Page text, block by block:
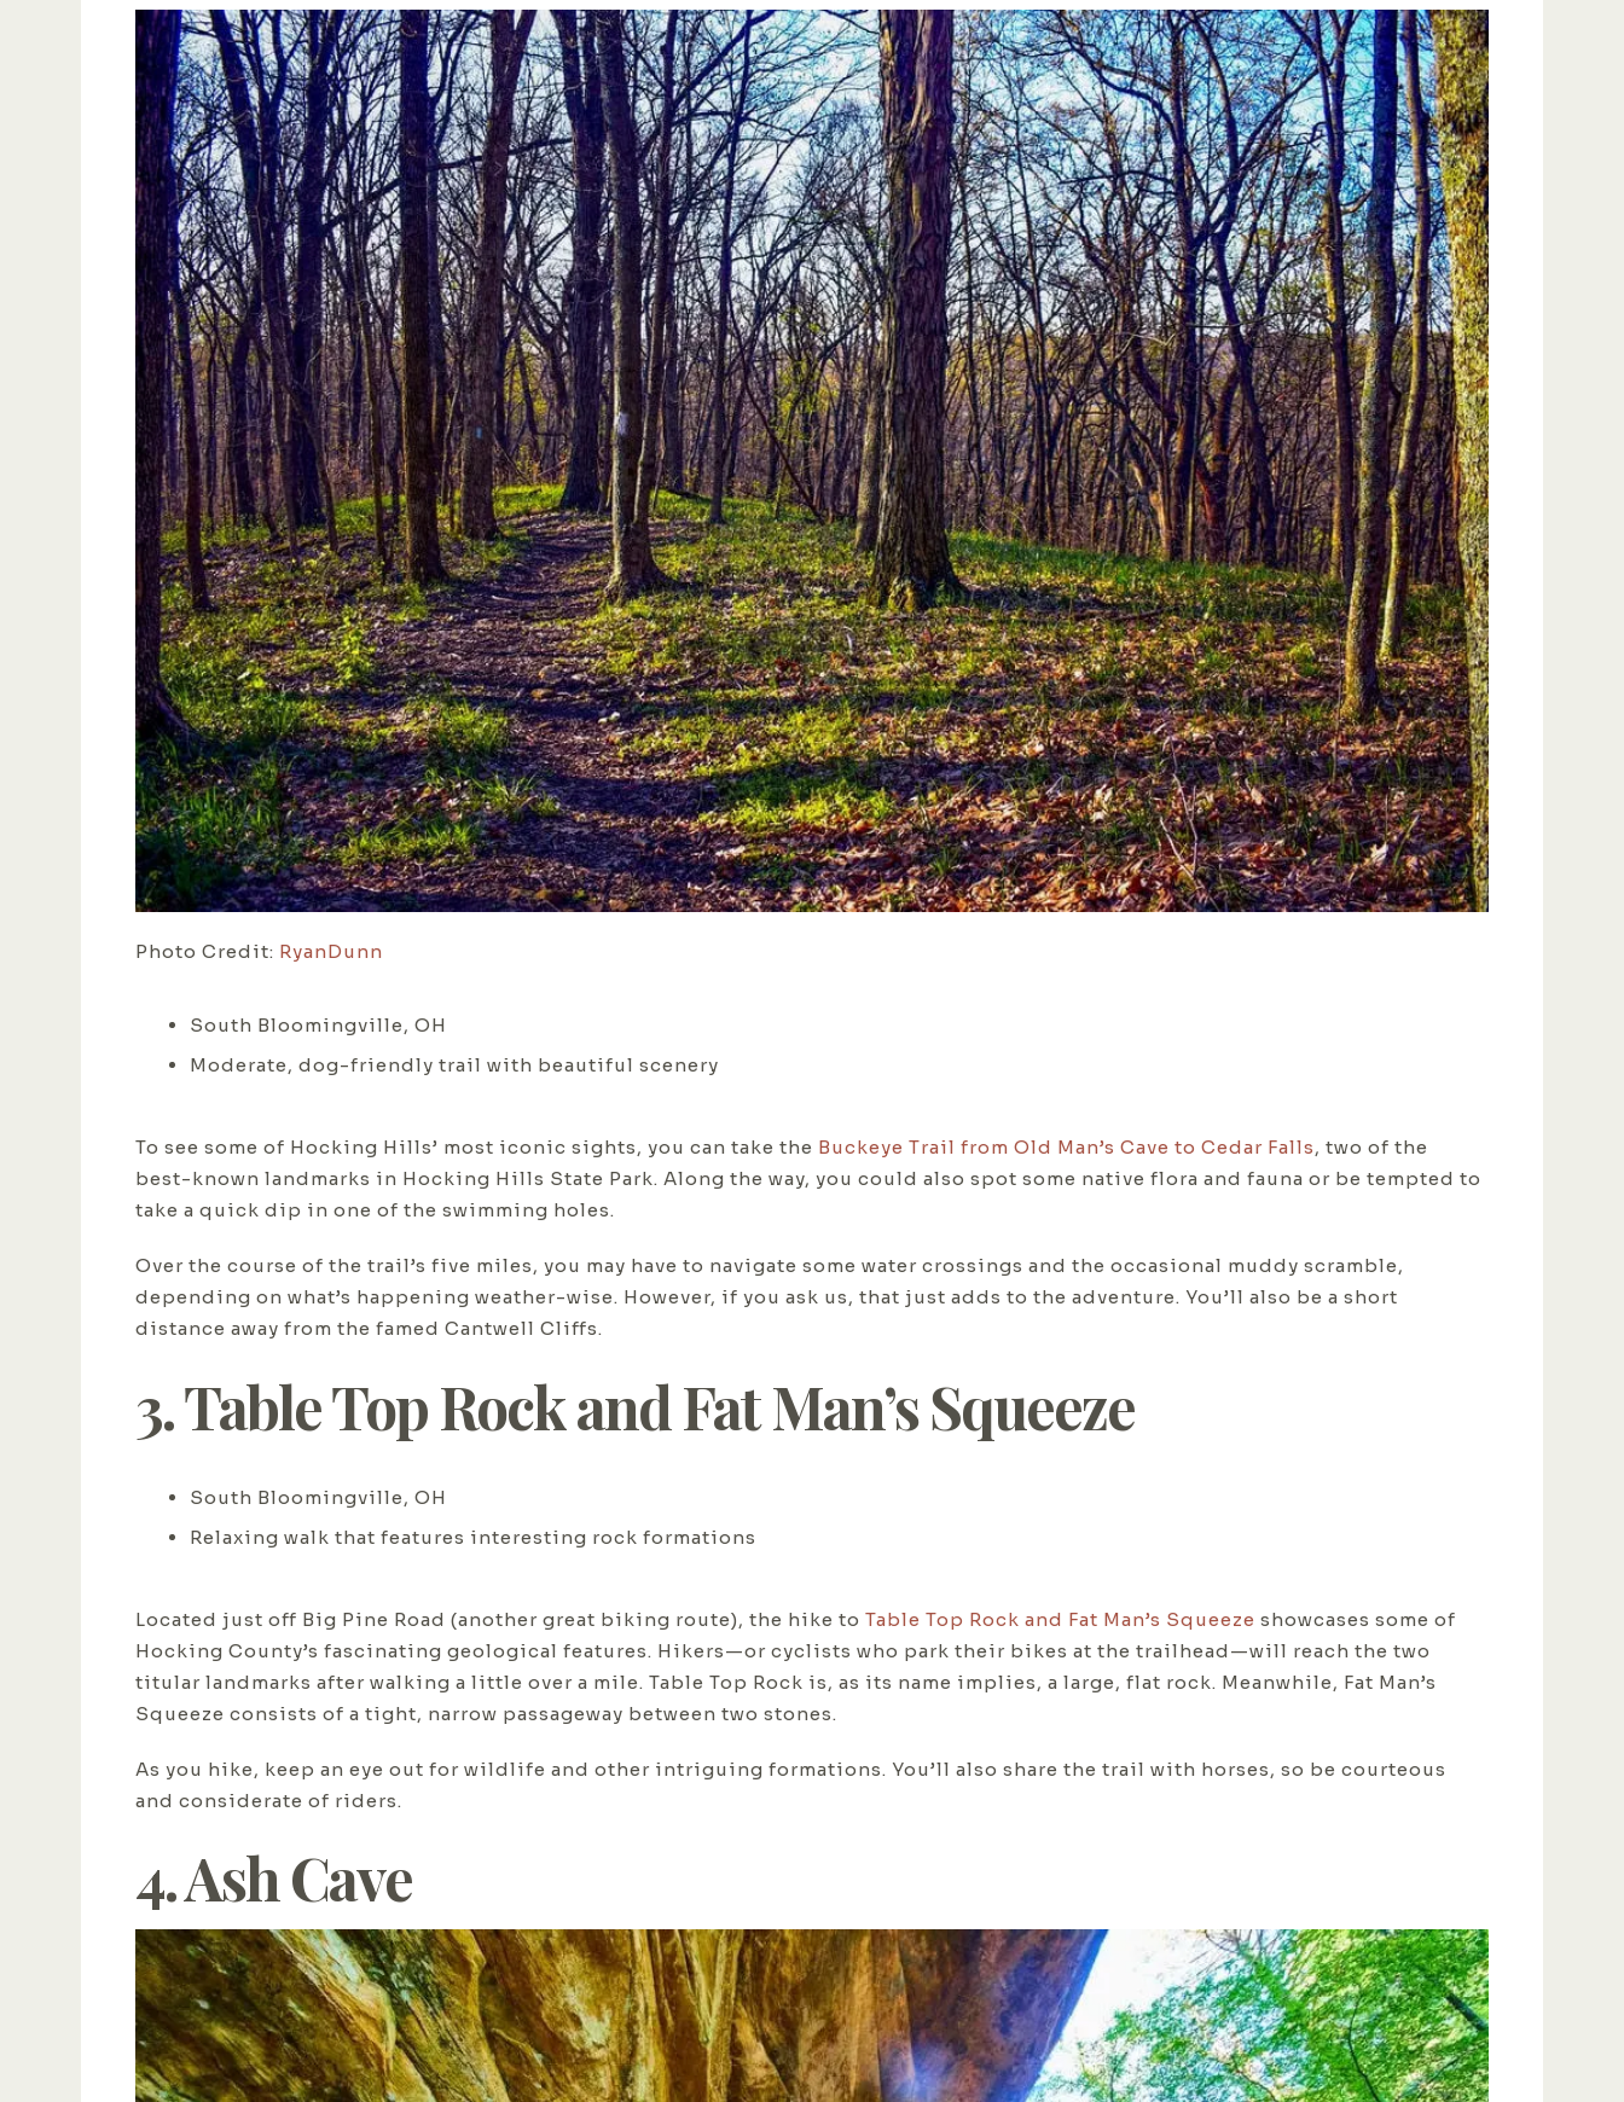
Photo Credit: RyanDunn
South Bloomingville, OH
Moderate, dog-friendly trail with beautiful scenery
To see some of Hocking Hills’ most iconic sights, you can take the Buckeye Trail from Old Man’s Cave to Cedar Falls, two of the
best-known landmarks in Hocking Hills State Park. Along the way, you could also spot some native flora and fauna or be tempted to
take a quick dip in one of the swimming holes.
Over the course of the trail’s five miles, you may have to navigate some water crossings and the occasional muddy scramble,
depending on what’s happening weather-wise. However, if you ask us, that just adds to the adventure. You’ll also be a short
distance away from the famed Cantwell Cliffs.
3. Table Top Rock and Fat Man’s Squeeze
South Bloomingville, OH
Relaxing walk that features interesting rock formations
Located just off Big Pine Road (another great biking route), the hike to Table Top Rock and Fat Man’s Squeeze showcases some of
Hocking County’s fascinating geological features. Hikers—or cyclists who park their bikes at the trailhead—will reach the two
titular landmarks after walking a little over a mile. Table Top Rock is, as its name implies, a large, flat rock. Meanwhile, Fat Man’s
Squeeze consists of a tight, narrow passageway between two stones.
As you hike, keep an eye out for wildlife and other intriguing formations. You’ll also share the trail with horses, so be courteous
and considerate of riders.
4. Ash Cave